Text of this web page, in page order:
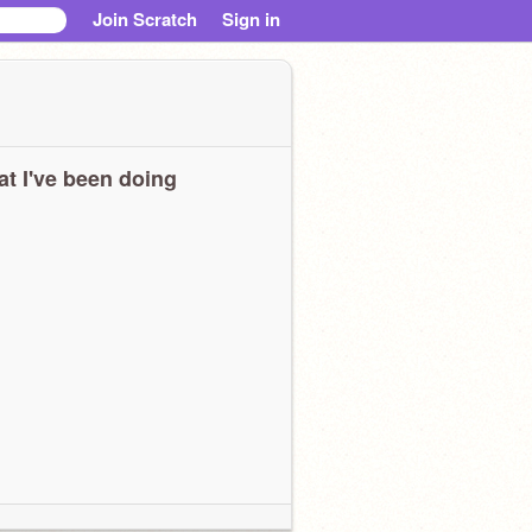
Join Scratch Sign in
I've been doing